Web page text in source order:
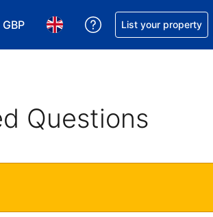
GBP
Choose your currency. Your current
Choose your language. Your
Get help with your
List your property
Questions